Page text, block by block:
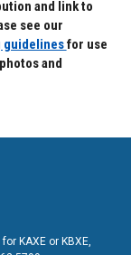
and link to
see our
guidelinesfor use
and
KAXE or KBXE,